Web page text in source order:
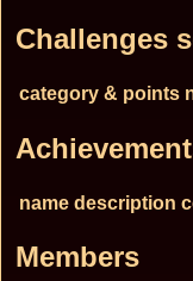
Challenges
category & points
name description
Members